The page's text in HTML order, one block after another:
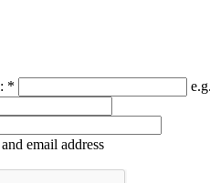
*
email address